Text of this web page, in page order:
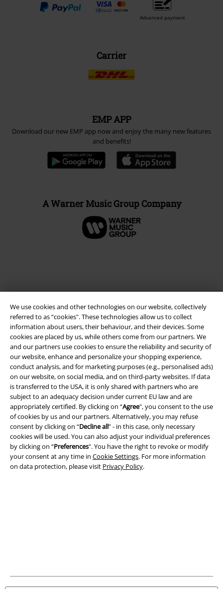
We use cookies and other technologies on our website, collectively
referred to as “cookies". These technologies allow us to collect
information about users, their behaviour, and their devices. Some
cookies are placed by us, while others come from our partners. We
and our partners use cookies to ensure the reliability and security of
our website, enhance and personalize your shopping experience,
conduct analysis, and for marketing purposes (e.g., personalised ads)
on our website, on social media, and on third-party websites. If data
is transferred to the USA, it is only shared with partners who are
subject to an adequacy decision under current EU law and are
appropriately certified. By clicking on “Agree", you consent to the use
of cookies by us and our partners. Alternatively, you may refuse
consent by clicking on “Decline all” - in this case, only necessary
cookies will be used. You can also adjust your individual preferences
by clicking on “Preferences". You have the right to revoke or modify
your consent at any time in Cookie Settings. For more information
on data protection, please visit Privacy Policy.
Advanced payment
Carrier
EMP APP
Download our new EMP app now and enjoy the many new features
and benefits!
A Warner Music Group Company
Legal
Terms & Conditions
Imprint
Privacy Policy
Waste Disposal and Environmental Protection
Declaration of Conformity